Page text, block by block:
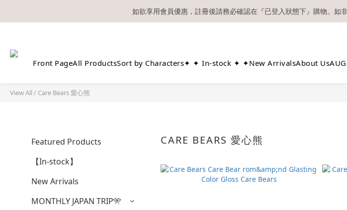
【現貨區】內款式均為在港現貨，現貨
如欲享用會員優惠，註冊後請務必確認在『已登入狀態下』購物。如
溫馨提示：所有順豐快遞／本地及國際郵遞寄出後，本
Front PageAll ProductsSort by Characters✦ ✦ In-stock ✦ ✦New ArrivalsAbout Us
View All/ Care Bears 愛心熊
Featured Products
【In-stock】
New Arrivals
MONTHLY JAPAN TRIP🎌
CARE BEARS 愛心熊